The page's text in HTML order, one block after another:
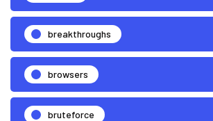
breakthroughs
browsers
bruteforce